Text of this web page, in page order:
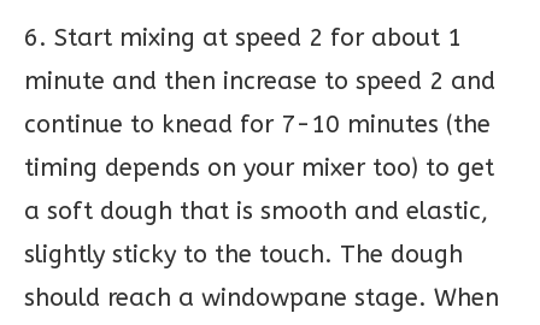
6. Start mixing at speed 2 for about 1
minute and then increase to speed 2 and
continue to knead for 7-10 minutes (the
timing depends on your mixer too) to get
a soft dough that is smooth and elastic,
slightly sticky to the touch. The dough
should reach a windowpane stage. When